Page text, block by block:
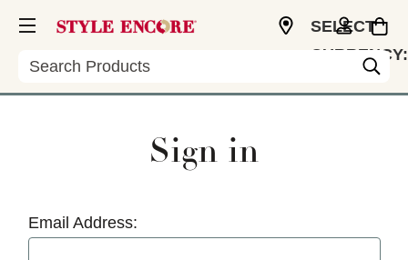
Search
SELECT
CURRENCY:
Sign in
Email Address: